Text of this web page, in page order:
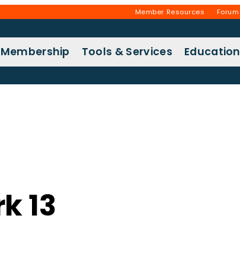
Member Resources Forum
Membership Tools & Services Education
13